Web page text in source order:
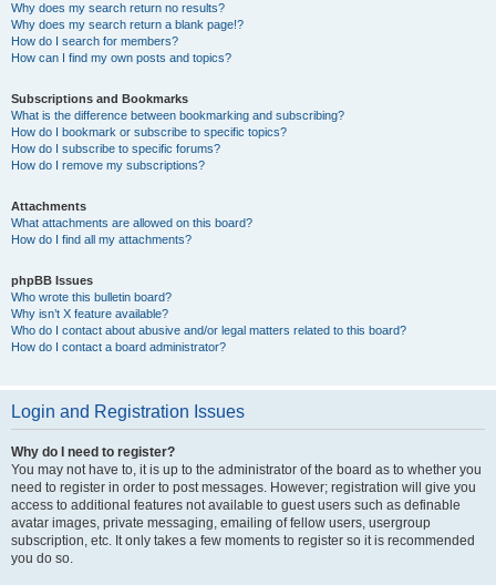
Why does my search return no results?
Why does my search return a blank page!?
How do I search for members?
How can I find my own posts and topics?
Subscriptions and Bookmarks
What is the difference between bookmarking and subscribing?
How do I bookmark or subscribe to specific topics?
How do I subscribe to specific forums?
How do I remove my subscriptions?
Attachments
What attachments are allowed on this board?
How do I find all my attachments?
phpBB Issues
Who wrote this bulletin board?
Why isn’t X feature available?
Who do I contact about abusive and/or legal matters related to this board?
How do I contact a board administrator?
Login and Registration Issues
Why do I need to register?
You may not have to, it is up to the administrator of the board as to whether you
need to register in order to post messages. However; registration will give you
access to additional features not available to guest users such as definable
avatar images, private messaging, emailing of fellow users, usergroup
subscription, etc. It only takes a few moments to register so it is recommended
you do so.